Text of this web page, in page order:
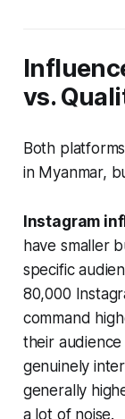
vs.
Both
in Myanmar,
Instagram
have smaller
specific
80,000
command
their
genuinely
generally
a lot of noise.